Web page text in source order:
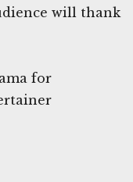
will thank
for